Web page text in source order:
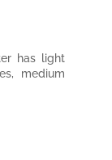
has light
medium